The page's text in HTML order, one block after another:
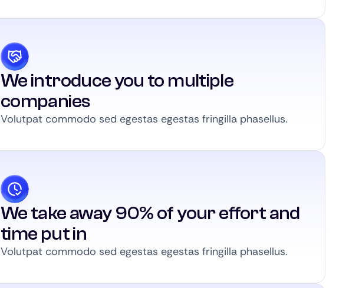
We introduce you to multiple
companies
Volutpat commodo sed egestas egestas fringilla phasellus.
We take away 90% of your effort and
time put in
Volutpat commodo sed egestas egestas fringilla phasellus.